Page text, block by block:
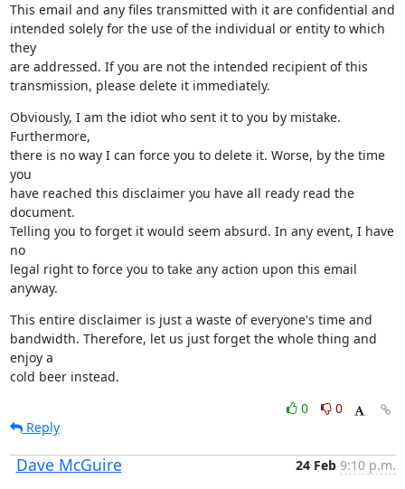
This email and any files transmitted with it are confidential and
intended solely for the use of the individual or entity to which
they
are addressed. If you are not the intended recipient of this
transmission, please delete it immediately.
Obviously, I am the idiot who sent it to you by mistake.
Furthermore,
there is no way I can force you to delete it. Worse, by the time
you
have reached this disclaimer you have all ready read the
document.
Telling you to forget it would seem absurd. In any event, I have
no
legal right to force you to take any action upon this email
anyway.
This entire disclaimer is just a waste of everyone's time and
bandwidth. Therefore, let us just forget the whole thing and
enjoy a
cold beer instead.
0
0
Reply
Dave McGuire 24 Feb 9:10 p.m.